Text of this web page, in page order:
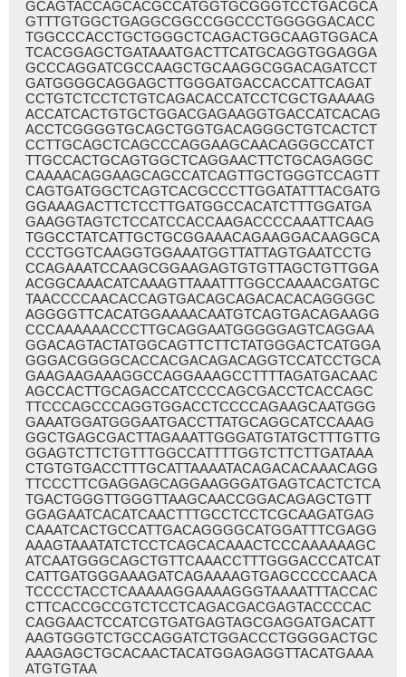
GCAGTACCAGCACGCCATGGTGCGGGTCCTGACGCA
GTTTGTGGCTGAGGCGGCCGGCCCTGGGGGACACC
TGGCCCACCTGCTGGGCTCAGACTGGCAAGTGGACA
TCACGGAGCTGATAAATGACTTCATGCAGGTGGAGGA
GCCCAGGATCGCCAAGCTGCAAGGCGGACAGATCCT
GATGGGGCAGGAGCTTGGGATGACCACCATTCAGAT
CCTGTCTCCTCTGTCAGACACCATCCTCGCTGAAAAG
ACCATCACTGTGCTGGACGAGAAGGTGACCATCACAG
ACCTCGGGGTGCAGCTGGTGACAGGGCTGTCACTCT
CCTTGCAGCTCAGCCCAGGAAGCAACAGGGCCATCT
TTGCCACTGCAGTGGCTCAGGAACTTCTGCAGAGGC
CAAAACAGGAAGCAGCCATCAGTTGCTGGGTCCAGTT
CAGTGATGGCTCAGTCACGCCCTTGGATATTTACGATG
GGAAAGACTTCTCCTTGATGGCCACATCTTTGGATGA
GAAGGTAGTCTCCATCCACCAAGACCCCAAATTCAAG
TGGCCTATCATTGCTGCGGAAACAGAAGGACAAGGCA
CCCTGGTCAAGGTGGAAATGGTTATTAGTGAATCCTG
CCAGAAATCCAAGCGGAAGAGTGTGTTAGCTGTTGGA
ACGGCAAACATCAAAGTTAAATTTGGCCAAAACGATGC
TAACCCCAACACCAGTGACAGCAGACACACAGGGGC
AGGGGTTCACATGGAAAACAATGTCAGTGACAGAAGG
CCCAAAAAACCCTTGCAGGAATGGGGGAGTCAGGAA
GGACAGTACTATGGCAGTTCTTCTATGGGACTCATGGA
GGGACGGGGCACCACGACAGACAGGTCCATCCTGCA
GAAGAAGAAAGGCCAGGAAAGCCTTTTAGATGACAAC
AGCCACTTGCAGACCATCCCCAGCGACCTCACCAGC
TTCCCAGCCCAGGTGGACCTCCCCAGAAGCAATGGG
GAAATGGATGGGAATGACCTTATGCAGGCATCCAAAG
GGCTGAGCGACTTAGAAATTGGGATGTATGCTTTGTTG
GGAGTCTTCTGTTTGGCCATTTTGGTCTTCTTGATAAA
CTGTGTGACCTTTGCATTAAAATACAGACACAAACAGG
TTCCCTTCGAGGAGCAGGAAGGGATGAGTCACTCTCA
TGACTGGGTTGGGTTAAGCAACCGGACAGAGCTGTT
GGAGAATCACATCAACTTTGCCTCCTCGCAAGATGAG
CAAATCACTGCCATTGACAGGGGCATGGATTTCGAGG
AAAGTAAATATCTCCTCAGCACAAACTCCCAAAAAAGC
ATCAATGGGCAGCTGTTCAAACCTTTGGGACCCATCAT
CATTGATGGGAAAGATCAGAAAAGTGAGCCCCCAACA
TCCCCTACCTCAAAAAGGAAAAGGGTAAAATTTACCAC
CTTCACCGCCGTCTCCTCAGACGACGAGTACCCCAC
CAGGAACTCCATCGTGATGAGTAGCGAGGATGACATT
AAGTGGGTCTGCCAGGATCTGGACCCTGGGGACTGC
AAAGAGCTGCACAACTACATGGAGAGGTTACATGAAA
ATGTGTAA